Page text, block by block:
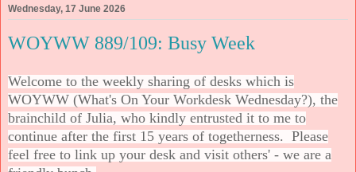
Wednesday, 17 June 2026
WOYWW 889/109: Busy Week
Welcome to the weekly sharing of desks which is
WOYWW (What's On Your Workdesk Wednesday?), the
brainchild of Julia, who kindly entrusted it to me to
continue after the first 15 years of togetherness. Please
feel free to link up your desk and visit others' - we are a